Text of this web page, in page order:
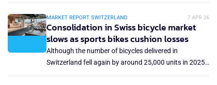
manufacturing facility in Bollate near Milan, show
total sales of 1.3 million units, down 4% year on year.
MARKET REPORT SWITZERLAND 7 APR 26
Consolidation in Swiss bicycle market
slows as sports bikes cushion losses
Although the number of bicycles delivered in
Switzerland fell again by around 25,000 units in 2025,